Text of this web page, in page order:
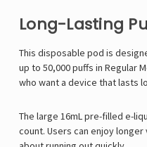
Long-Lasting
This disposable pod is
up to 50,000 puffs in Regular
who want a device that lasts
The large 16mL pre-filled e-
count. Users can enjoy